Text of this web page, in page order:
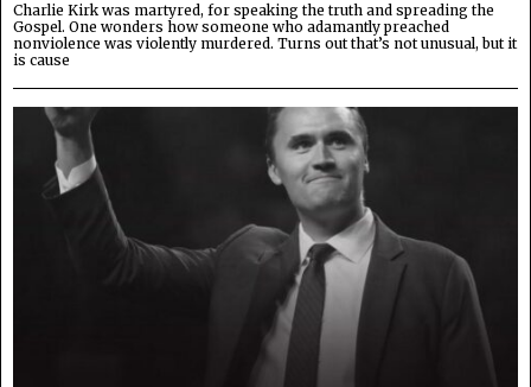
Charlie Kirk was martyred, for speaking the truth and spreading the
Gospel. One wonders how someone who adamantly preached
nonviolence was violently murdered. Turns out that’s not unusual, but it
is cause